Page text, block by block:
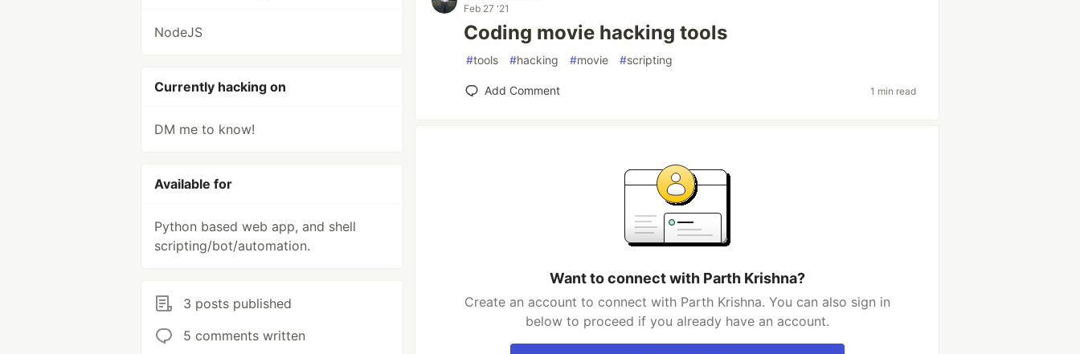
NodeJS
Currently hacking on
DM me to know!
Available for
Python based web app, and shell
scripting/bot/automation.
3 posts published
5 comments written
Feb 27 '21
Coding movie hacking tools
#tools #hacking #movie #scripting
Add Comment 1 min read
Want to connect with Parth Krishna?
Create an account to connect with Parth Krishna. You can also sign in
below to proceed if you already have an account.